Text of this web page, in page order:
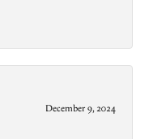
December 9, 2024